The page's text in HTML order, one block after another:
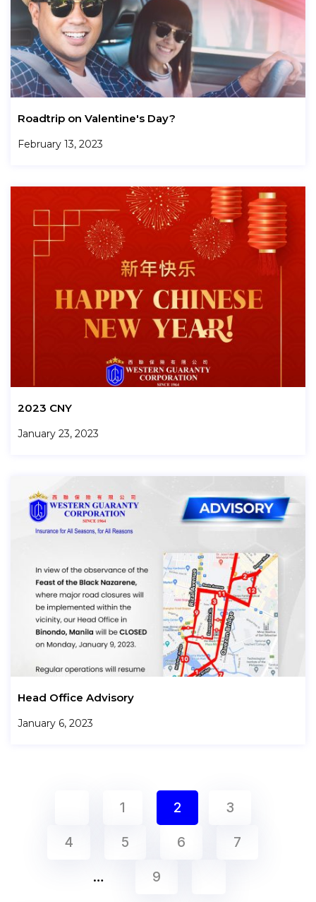
Roadtrip on Valentine's Day?
February 13, 2023
2023 CNY
January 23, 2023
Head Office Advisory
January 6, 2023
1 2 3
4 5 6 7
… 9